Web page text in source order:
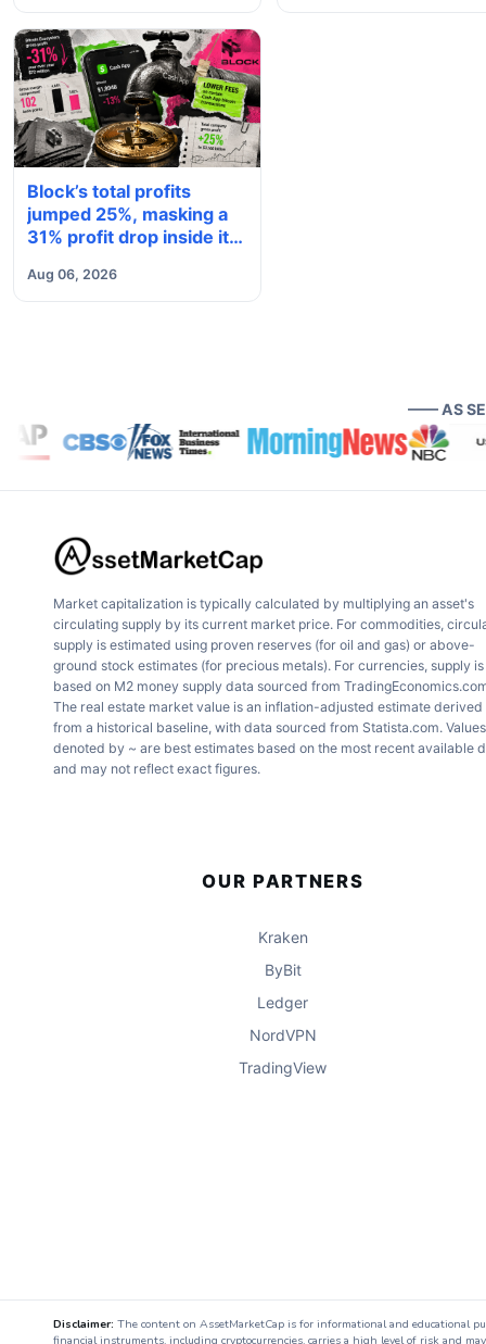
Block’s total profits
jumped 25%, masking a
31% profit drop inside its
Aug 06, 2026
—— AS
Market capitalization is typically calculated by multiplying an asset's
circulating supply by its current market price. For commodities,
supply is estimated using proven reserves (for oil and gas) or above-
ground stock estimates (for precious metals). For currencies, supply is
based on M2 money supply data sourced from
The real estate market value is an inflation-adjusted estimate derived
from a historical baseline, with data sourced from Statista.com. Values
denoted by ~ are best estimates based on the most recent available
and may not reflect exact figures.
OUR PARTNERS
Kraken
ByBit
Ledger
NordVPN
TradingView
Disclaimer: The content on AssetMarketCap is for informational and educational
financial instruments, including cryptocurrencies, carries a high level of risk and